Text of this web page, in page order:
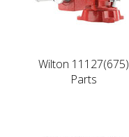
Wilton 11127(675)
Parts